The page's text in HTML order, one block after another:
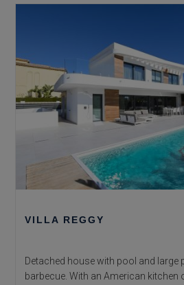
VILLA REGGY
Detached house with pool and
barbecue. With an American kitchen